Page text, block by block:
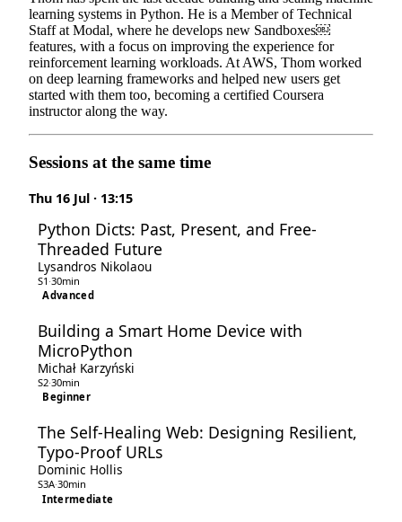
learning systems in Python. He is a Member of Technical
Staff at Modal, where he develops new Sandboxes￼
features, with a focus on improving the experience for
reinforcement learning workloads. At AWS, Thom worked
on deep learning frameworks and helped new users get
started with them too, becoming a certified Coursera
instructor along the way.
Sessions at the same time
Thu 16 Jul · 13:15
Python Dicts: Past, Present, and Free-
Threaded Future
Lysandros Nikolaou
S1 ·30min
Advanced
Building a Smart Home Device with
MicroPython
Michał Karzyński
S2·30min
Beginner
The Self-Healing Web: Designing Resilient,
Typo-Proof URLs
Dominic Hollis
S3A·30min
Intermediate